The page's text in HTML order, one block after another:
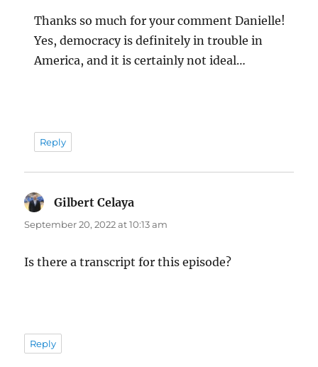
Thanks so much for your comment Danielle!
Yes, democracy is definitely in trouble in
America, and it is certainly not ideal…
Reply
Gilbert Celaya
September 20, 2022 at 10:13 am
Is there a transcript for this episode?
Reply